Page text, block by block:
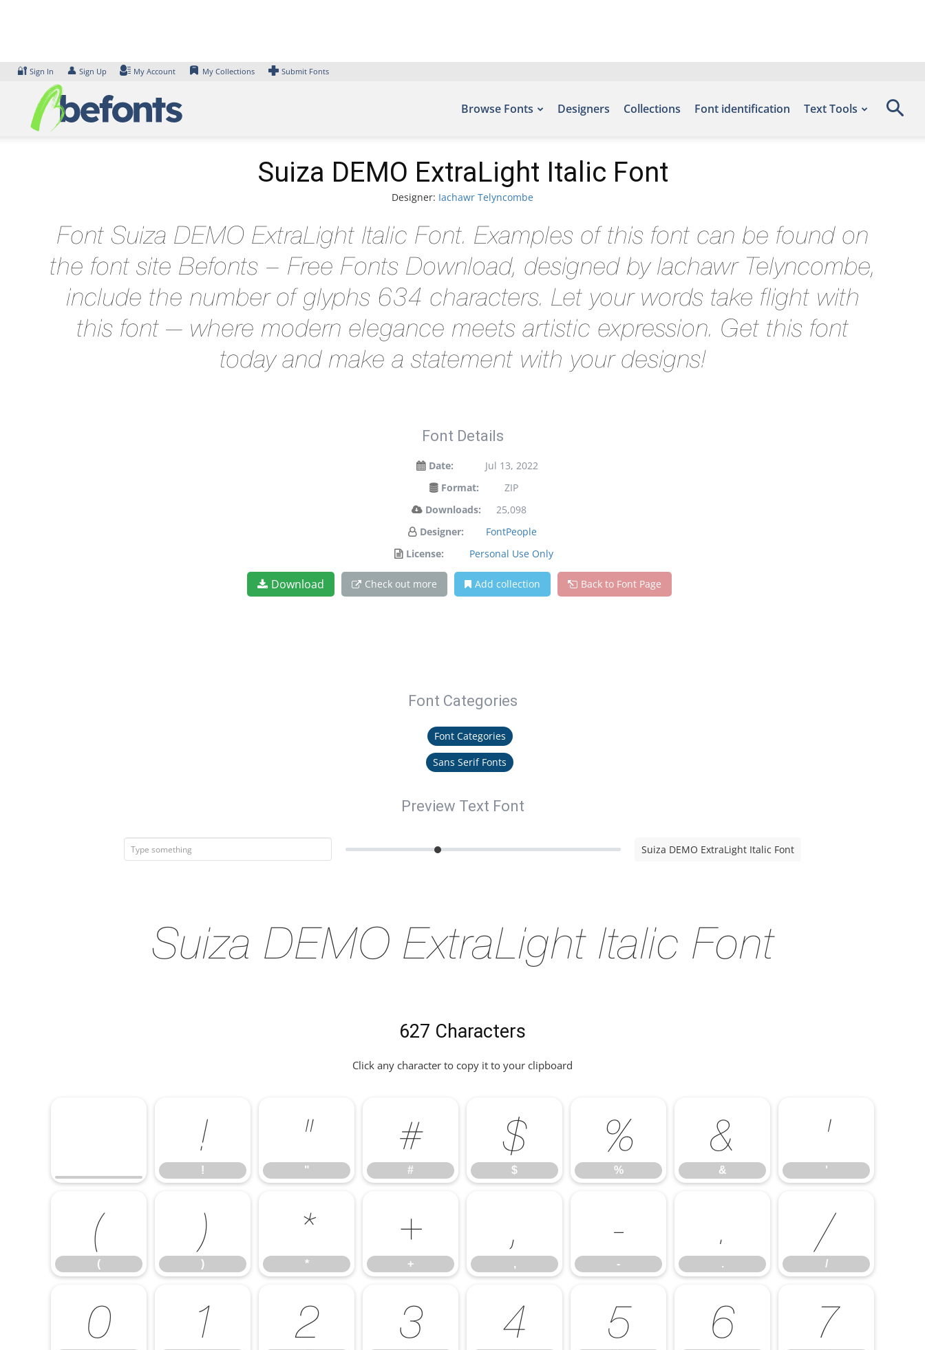
🔐 Sign In 👤 Sign Up My Account My Collections Submit Fonts
Browse Fonts Designers Collections Font identification Text Tools
Suiza DEMO ExtraLight Italic Font
Designer: Iachawr Telyncombe
Font Suiza DEMO ExtraLight Italic Font. Examples of this font can be found on
the font site Befonts – Free Fonts Download, designed by Iachawr Telyncombe,
include the number of glyphs 634 characters. Let your words take flight with
this font — where modern elegance meets artistic expression. Get this font
today and make a statement with your designs!
Font Details
Date:
Jul 13, 2022
Format:
ZIP
Downloads:
25,098
Designer:
FontPeople
License:
Personal Use Only
Download Check out more Add collection Back to Font Page
Font Categories
Font Categories
Sans Serif Fonts
Preview Text Font
Suiza DEMO ExtraLight Italic Font
Suiza DEMO ExtraLight Italic Font
627 Characters
Click any character to copy it to your clipboard
!
!
"
"
#
#
$
$
%
%
&
&
'
'
(
(
)
)
*
*
+
+
,
,
-
-
.
.
/
/
0 1 2 3 4 5 6 7